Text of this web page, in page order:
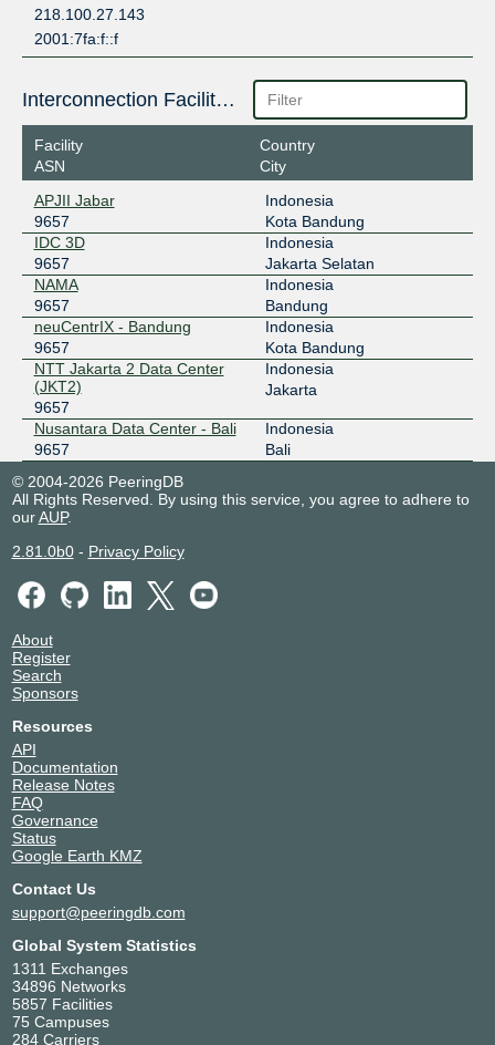
218.100.27.143
2001:7fa:f::f
Interconnection Facilities
Facility
ASN
Country
City
APJII Jabar
9657
Indonesia
Kota Bandung
IDC 3D
9657
Indonesia
Jakarta Selatan
NAMA
9657
Indonesia
Bandung
neuCentrIX - Bandung
9657
Indonesia
Kota Bandung
NTT Jakarta 2 Data Center
(JKT2)
9657
Indonesia
Jakarta
Nusantara Data Center - Bali
9657
Indonesia
Bali
© 2004-2026 PeeringDB
All Rights Reserved. By using this service, you agree to adhere to
ourAUP.
2.81.0b0- Privacy Policy
About
Register
Search
Sponsors
Resources
API
Documentation
Release Notes
FAQ
Governance
Status
Google Earth KMZ
Contact Us
support@peeringdb.com
Global System Statistics
1311 Exchanges
34896 Networks
5857 Facilities
75 Campuses
284 Carriers